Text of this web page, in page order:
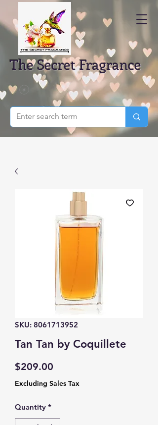
The Secret Fragrance
SKU: 8061713952
Tan Tan by Coquillete
$209.00
Excluding Sales Tax
Quantity *